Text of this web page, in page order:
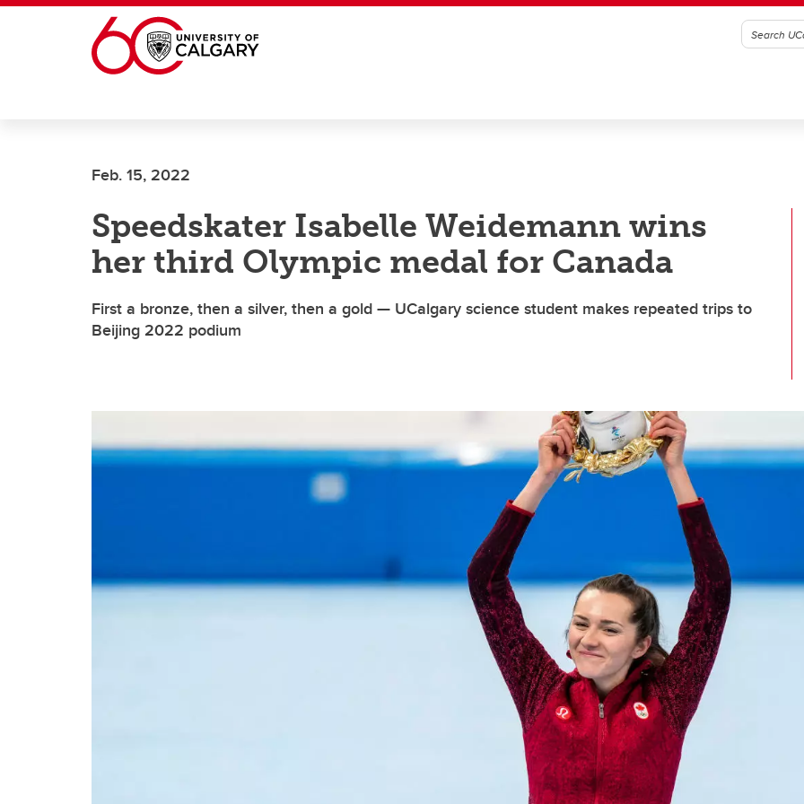
Skip to main content
Feb. 15, 2022
Speedskater Isabelle Weidemann wins
her third Olympic medal for Canada
First a bronze, then a silver, then a gold — UCalgary science student makes repeated trips to
Beijing 2022 podium